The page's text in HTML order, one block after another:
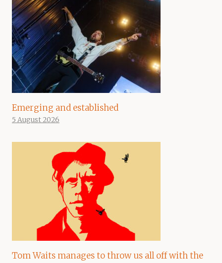
Emerging and established
5 August 2026
Tom Waits manages to throw us all off with the